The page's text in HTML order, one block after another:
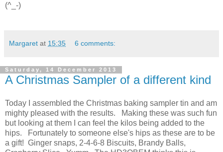
(^_-)
Margaret at 15:35 6 comments:
Saturday, 14 December 2013
A Christmas Sampler of a different kind
Today I assembled the Christmas baking sampler tin and am
mighty pleased with the results. Making these was such fun
but looking at them I can feel the kilos being added to the
hips. Fortunately to someone else's hips as these are to be
a gift! Ginger snaps, 2-4-6-8 Biscuits, Brandy Balls,